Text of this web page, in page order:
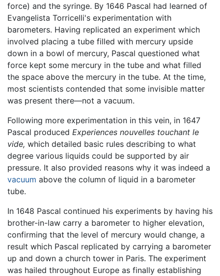
force) and the syringe. By 1646 Pascal had learned of
Evangelista Torricelli's experimentation with
barometers. Having replicated an experiment which
involved placing a tube filled with mercury upside
down in a bowl of mercury, Pascal questioned what
force kept some mercury in the tube and what filled
the space above the mercury in the tube. At the time,
most scientists contended that some invisible matter
was present there—not a vacuum.
Following more experimentation in this vein, in 1647
Pascal produced Experiences nouvelles touchant le
vide, which detailed basic rules describing to what
degree various liquids could be supported by air
pressure. It also provided reasons why it was indeed a
vacuum above the column of liquid in a barometer
tube.
In 1648 Pascal continued his experiments by having his
brother-in-law carry a barometer to higher elevation,
confirming that the level of mercury would change, a
result which Pascal replicated by carrying a barometer
up and down a church tower in Paris. The experiment
was hailed throughout Europe as finally establishing